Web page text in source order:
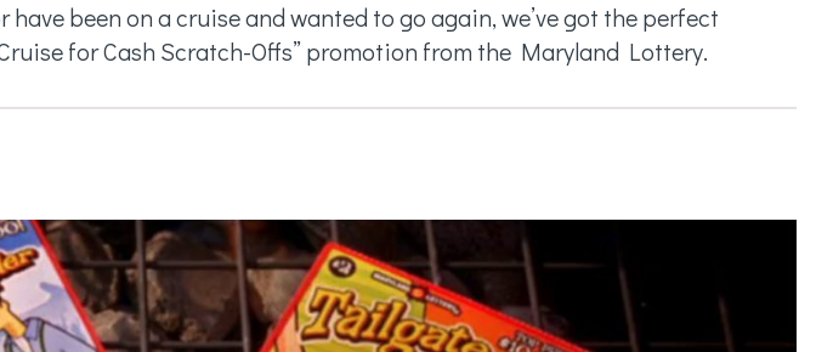
have been on a cruise and wanted to go again, we’ve got the perfect
for Cash Scratch-Offs” promotion from the Maryland Lottery.